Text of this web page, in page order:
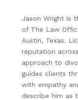
Jason Wright is
of The Law
Austin, Texas.
reputation
approach to
guides clients
with empathy
describe him as